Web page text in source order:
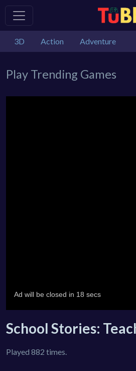
3D Action Adventure
Play Trending Games
School Stories:
Played 882 times.